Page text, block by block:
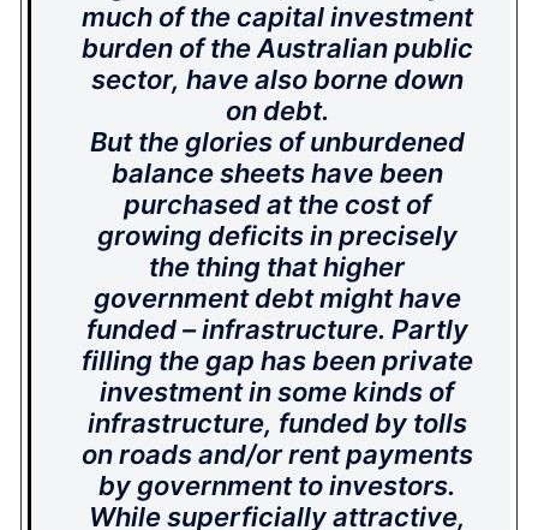
much of the capital investment
burden of the Australian public
sector, have also borne down
on debt.
But the glories of unburdened
balance sheets have been
purchased at the cost of
growing deficits in precisely
the thing that higher
government debt might have
funded – infrastructure. Partly
filling the gap has been private
investment in some kinds of
infrastructure, funded by tolls
on roads and/or rent payments
by government to investors.
While superficially attractive,